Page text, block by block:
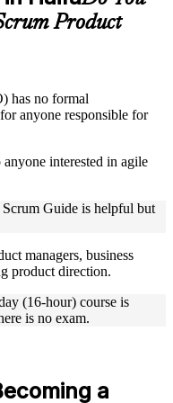
on the course
by experienced trainers
and practical activities
doubts, and participate
professionals and
training, onsite training,
group training depending
participants stay on track
training support may be
Product
has no formal
anyone responsible for
interested in agile
Guide is helpful but
managers, business
product direction.
(16-hour) course is
is no exam.
a